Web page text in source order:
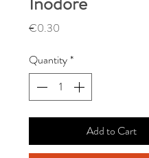
€0.30
Quantity*
Add to Cart